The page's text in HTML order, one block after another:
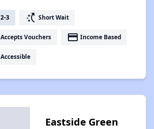
2-3 switch_access_shortcut Short Wait
Accepts Vouchers payment Income Based
Accessible
Eastside Green